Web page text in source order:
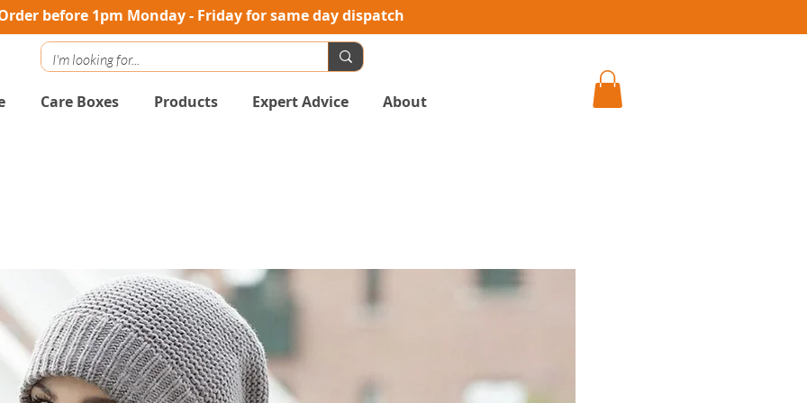
before 1pm Monday - Friday for same day dispatch
Care Boxes Products Expert Advice About